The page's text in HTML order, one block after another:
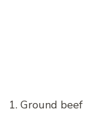
1. Ground beef